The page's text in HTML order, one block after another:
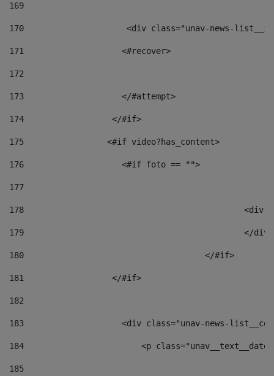
169
170
<div class="unav-
171
                    <#recover>
172
173
                    </#attempt>
174
                  </#if>
175
                 <#if video?has_content>
176
                    <#if foto == "">
177
178
179
180
					</#if>
181
                  </#if>
182
183
<div class="unav-news-
184
<p
185